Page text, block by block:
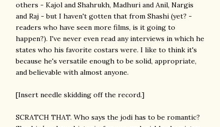
others - Kajol and Shahrukh, Madhuri and Anil, Nargis
and Raj - but I haven't gotten that from Shashi (yet? -
readers who have seen more films, is it going to
happen?). I've never even read any interviews in which he
states who his favorite costars were. I like to think it's
because he's versatile enough to be solid, appropriate,
and believable with almost anyone.
[Insert needle skidding off the record.]
SCRATCH THAT. Who says the jodi has to be romantic?